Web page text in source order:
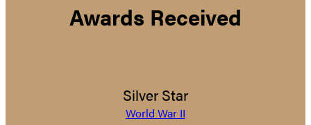
Awards Received
Silver Star
World War II